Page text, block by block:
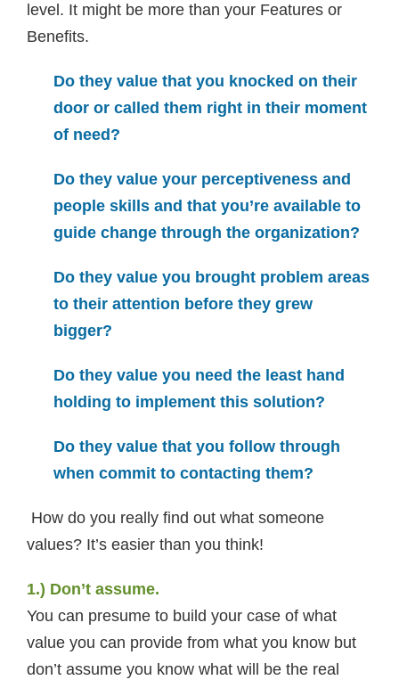
level. It might be more than your Features or
Benefits.
Do they value that you knocked on their
door or called them right in their moment
of need?
Do they value your perceptiveness and
people skills and that you’re available to
guide change through the organization?
Do they value you brought problem areas
to their attention before they grew
bigger?
Do they value you need the least hand
holding to implement this solution?
Do they value that you follow through
when commit to contacting them?
How do you really find out what someone
values? It’s easier than you think!
1.) Don’t assume.
You can presume to build your case of what
value you can provide from what you know but
don’t assume you know what will be the real